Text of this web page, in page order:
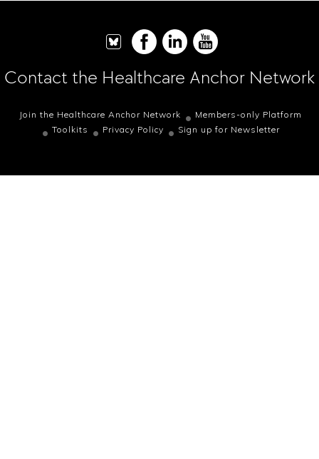
Contact the Healthcare Anchor Network
Join the Healthcare Anchor Network
Members-only Platform
Toolkits
Privacy Policy Sign up for Newsletter